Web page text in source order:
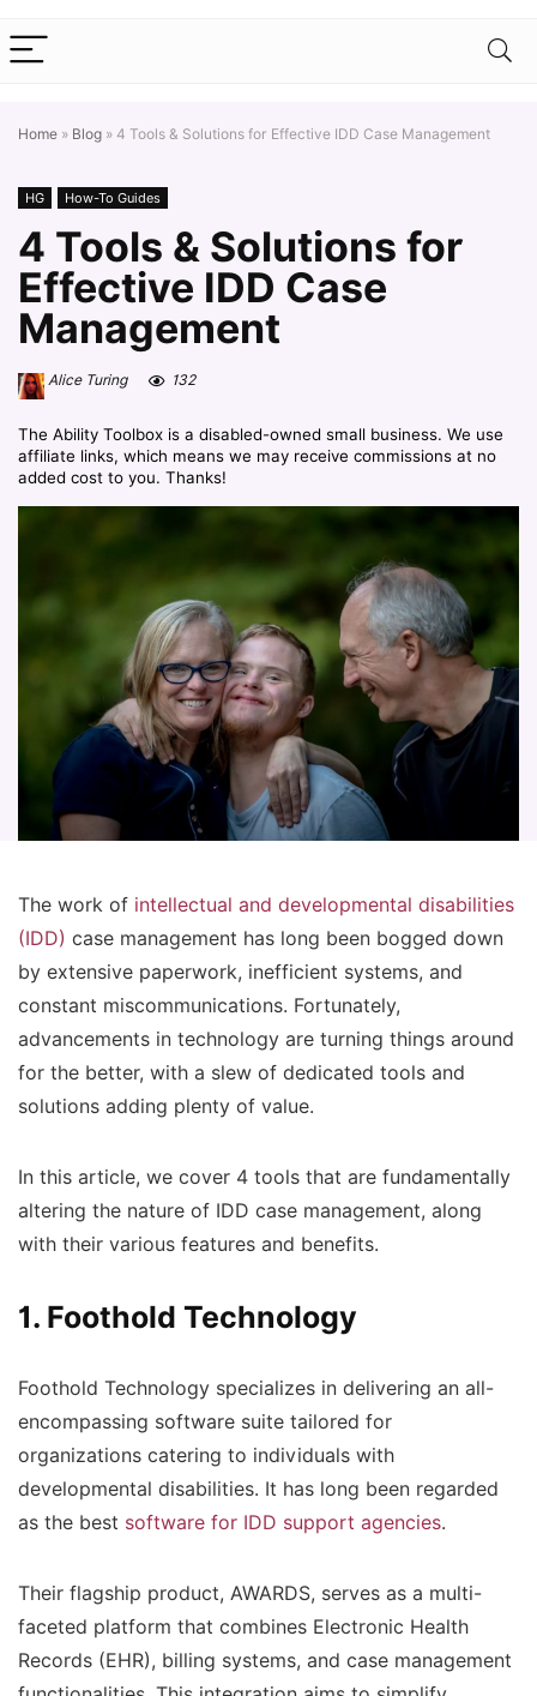
Home » Blog » 4 Tools & Solutions for Effective IDD Case Management
HG How-To Guides
4 Tools & Solutions for
Effective IDD Case
Management
Alice Turing 132
The Ability Toolbox is a disabled-owned small business. We use
affiliate links, which means we may receive commissions at no
added cost to you. Thanks!
The work of intellectual and developmental disabilities
(IDD) case management has long been bogged down
by extensive paperwork, inefficient systems, and
constant miscommunications. Fortunately,
advancements in technology are turning things around
for the better, with a slew of dedicated tools and
solutions adding plenty of value.
In this article, we cover 4 tools that are fundamentally
altering the nature of IDD case management, along
with their various features and benefits.
1. Foothold Technology
Foothold Technology specializes in delivering an all-
encompassing software suite tailored for
organizations catering to individuals with
developmental disabilities. It has long been regarded
as the best software for IDD support agencies.
Their flagship product, AWARDS, serves as a multi-
faceted platform that combines Electronic Health
Records (EHR), billing systems, and case management